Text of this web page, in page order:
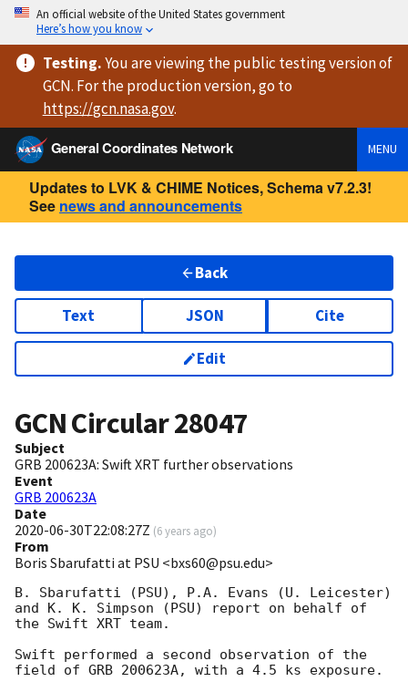
An official website of the United States government
Here’s how you know
Testing.You are viewingthe public testing versionof
GCN. For the production version, go to
https://gcn.nasa.gov.
General Coordinates Network
MENU
Updates to LVK & CHIME Notices, Schema v7.2.3!
See news and announcements
Back
Text JSON Cite
Edit
GCN Circular28047
Subject
GRB 200623A: Swift XRT further observations
Event
GRB 200623A
Date
2020-06-30T22:08:27Z (6 years ago)
From
Boris Sbarufatti at PSU <bxs60@psu.edu>
B. Sbarufatti (PSU), P.A. Evans (U. Leicester)
and K. K. Simpson (PSU) report on behalf of
the Swift XRT team.
Swift performed a second observation of the
field of GRB 200623A, with a 4.5 ks exposure.